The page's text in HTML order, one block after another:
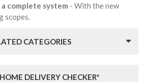
complete system - With the new
scopes.
CATEGORIES
HOME DELIVERY CHECKER*